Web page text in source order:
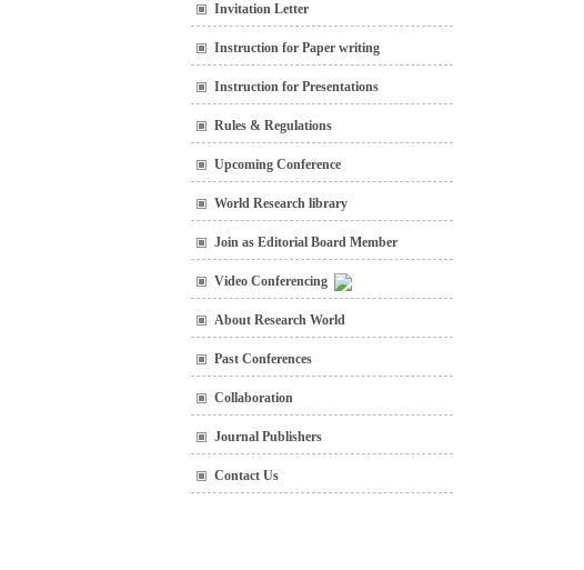
Invitation Letter
Instruction for Paper writing
Instruction for Presentations
Rules & Regulations
Upcoming Conference
World Research library
Join as Editorial Board Member
Video Conferencing
About Research World
Past Conferences
Collaboration
Journal Publishers
Contact Us